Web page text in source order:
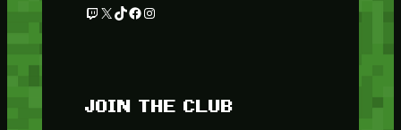
Twitch
X TikTok
Facebook
Instagram
JOIN THE CLUB